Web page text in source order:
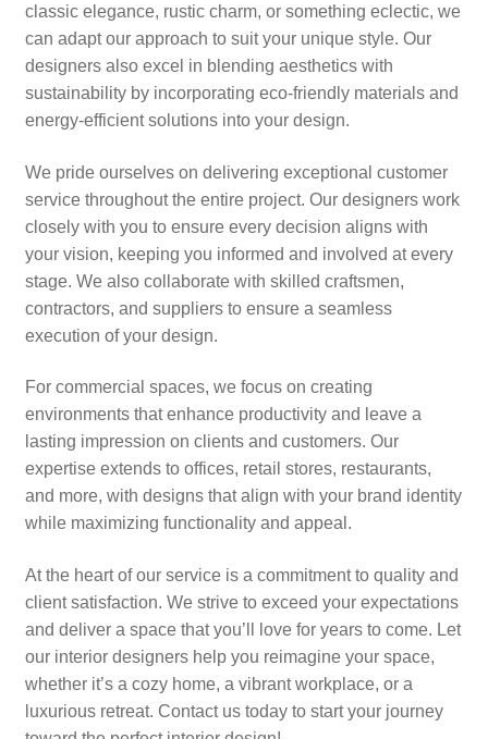
classic elegance, rustic charm, or something eclectic, we
can adapt our approach to suit your unique style. Our
designers also excel in blending aesthetics with
sustainability by incorporating eco-friendly materials and
energy-efficient solutions into your design.
We pride ourselves on delivering exceptional customer
service throughout the entire project. Our designers work
closely with you to ensure every decision aligns with
your vision, keeping you informed and involved at every
stage. We also collaborate with skilled craftsmen,
contractors, and suppliers to ensure a seamless
execution of your design.
For commercial spaces, we focus on creating
environments that enhance productivity and leave a
lasting impression on clients and customers. Our
expertise extends to offices, retail stores, restaurants,
and more, with designs that align with your brand identity
while maximizing functionality and appeal.
At the heart of our service is a commitment to quality and
client satisfaction. We strive to exceed your expectations
and deliver a space that you’ll love for years to come. Let
our interior designers help you reimagine your space,
whether it’s a cozy home, a vibrant workplace, or a
luxurious retreat. Contact us today to start your journey